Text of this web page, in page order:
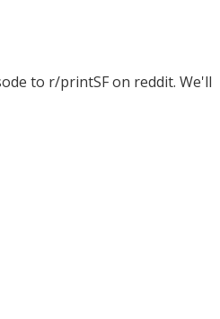
to r/printSF on reddit. We'll